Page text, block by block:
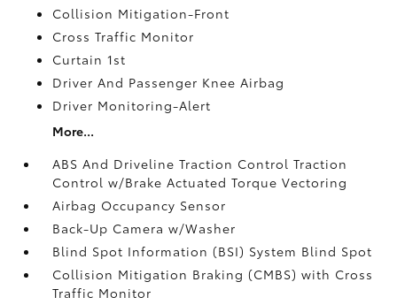
Collision Mitigation-Front
Cross Traffic Monitor
Curtain 1st
Driver And Passenger Knee Airbag
Driver Monitoring-Alert
More...
ABS And Driveline Traction Control Traction
Control w/Brake Actuated Torque Vectoring
Airbag Occupancy Sensor
Back-Up Camera w/Washer
Blind Spot Information (BSI) System Blind Spot
Collision Mitigation Braking (CMBS) with Cross
Traffic Monitor